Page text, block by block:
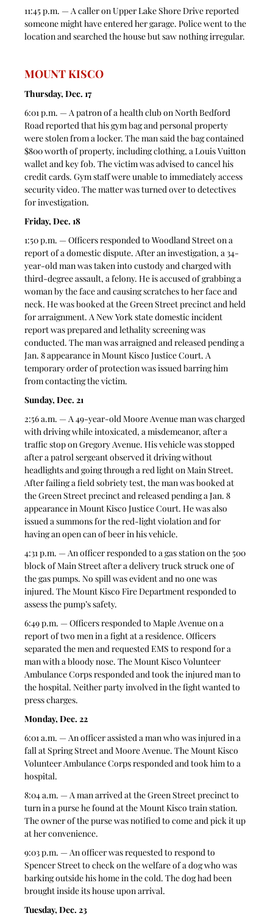
11:45 p.m. — A caller on Upper Lake Shore Drive reported
someone might have entered her garage. Police went to the
location and searched the house but saw nothing irregular.
MOUNT KISCO
Thursday, Dec. 17
6:01 p.m. — A patron of a health club on North Bedford
Road reported that his gym bag and personal property
were stolen from a locker. The man said the bag contained
$800 worth of property, including clothing, a Louis Vuitton
wallet and key fob. The victim was advised to cancel his
credit cards. Gym staff were unable to immediately access
security video. The matter was turned over to detectives
for investigation.
Friday, Dec. 18
1:50 p.m. — Officers responded to Woodland Street on a
report of a domestic dispute. After an investigation, a 34-
year-old man was taken into custody and charged with
third-degree assault, a felony. He is accused of grabbing a
woman by the face and causing scratches to her face and
neck. He was booked at the Green Street precinct and held
for arraignment. A New York state domestic incident
report was prepared and lethality screening was
conducted. The man was arraigned and released pending a
Jan. 8 appearance in Mount Kisco Justice Court. A
temporary order of protection was issued barring him
from contacting the victim.
Sunday, Dec. 21
2:56 a.m. — A 49-year-old Moore Avenue man was charged
with driving while intoxicated, a misdemeanor, after a
traffic stop on Gregory Avenue. His vehicle was stopped
after a patrol sergeant observed it driving without
headlights and going through a red light on Main Street.
After failing a field sobriety test, the man was booked at
the Green Street precinct and released pending a Jan. 8
appearance in Mount Kisco Justice Court. He was also
issued a summons for the red-light violation and for
having an open can of beer in his vehicle.
4:31 p.m. — An officer responded to a gas station on the 500
block of Main Street after a delivery truck struck one of
the gas pumps. No spill was evident and no one was
injured. The Mount Kisco Fire Department responded to
assess the pump’s safety.
6:49 p.m. — Officers responded to Maple Avenue on a
report of two men in a fight at a residence. Officers
separated the men and requested EMS to respond for a
man with a bloody nose. The Mount Kisco Volunteer
Ambulance Corps responded and took the injured man to
the hospital. Neither party involved in the fight wanted to
press charges.
Monday, Dec. 22
6:01 a.m. — An officer assisted a man who was injured in a
fall at Spring Street and Moore Avenue. The Mount Kisco
Volunteer Ambulance Corps responded and took him to a
hospital.
8:04 a.m. — A man arrived at the Green Street precinct to
turn in a purse he found at the Mount Kisco train station.
The owner of the purse was notified to come and pick it up
at her convenience.
9:03 p.m. — An officer was requested to respond to
Spencer Street to check on the welfare of a dog who was
barking outside his home in the cold. The dog had been
brought inside its house upon arrival.
Tuesday, Dec. 23